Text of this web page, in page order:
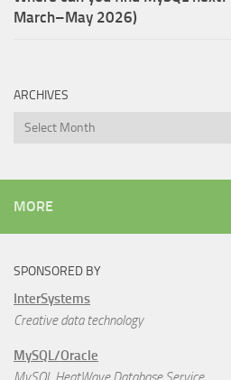
March–May 2026)
ARCHIVES
Archives
MORE
SPONSORED BY
InterSystems
Creative data technology
MySQL/Oracle